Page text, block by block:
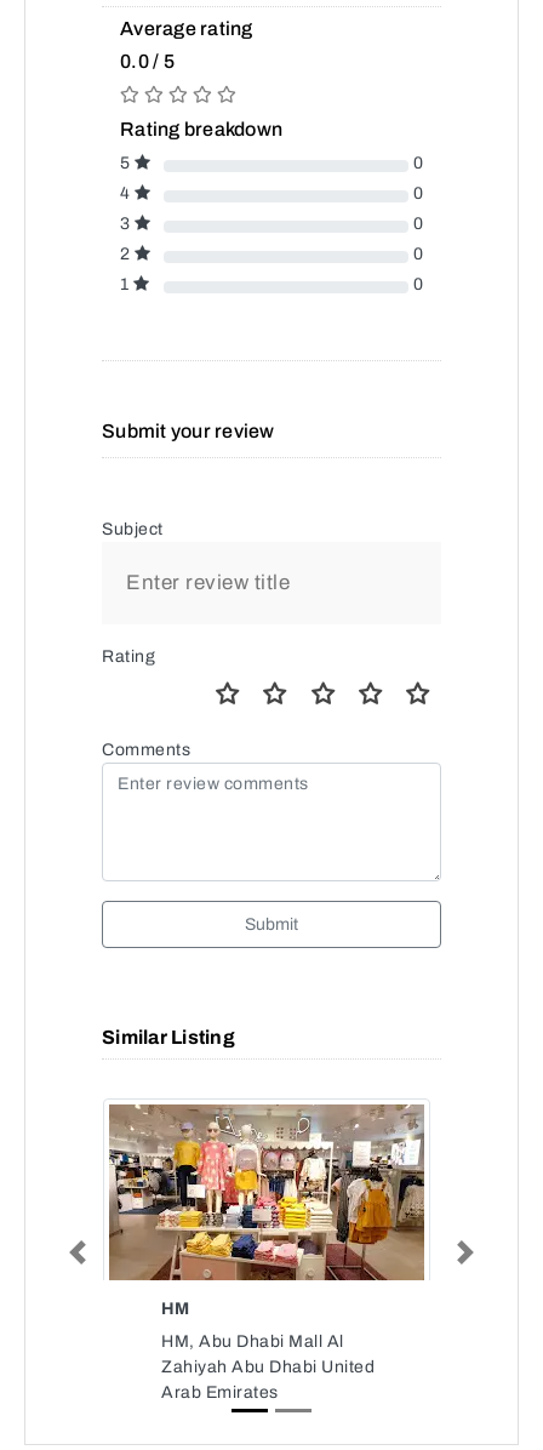
Average rating
0.0 / 5
Rating breakdown
5
0
4
0
3
0
2
0
1
0
Submit your review
Subject
Rating
Comments
Submit
Similar Listing
HM
HM, Abu Dhabi Mall Al
Zahiyah Abu Dhabi United
Arab Emirates
Previous Next